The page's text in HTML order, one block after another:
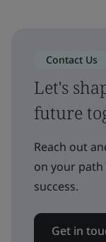
Contact Us
Let's
future
Reach out
on your
success.
Get in